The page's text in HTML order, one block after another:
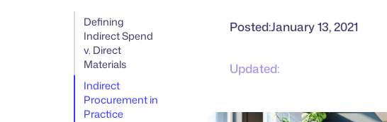
Defining
Indirect Spend
v. Direct
Materials
Indirect
Procurement in
Practice
Posted:January 13, 2021
Updated: